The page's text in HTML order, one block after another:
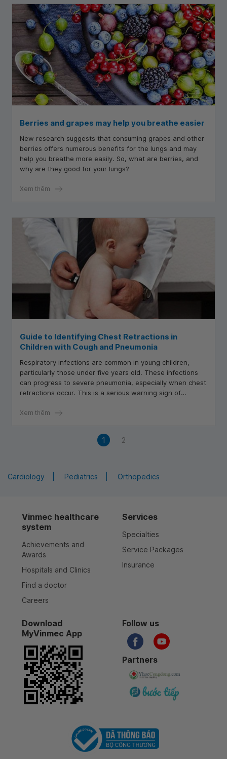
Berries and grapes may help you breathe easier
New research suggests that consuming grapes and other
berries offers numerous benefits for the lungs and may
help you breathe more easily. So, what are berries, and
why are they good for your lungs?
Xem thêm
Guide to Identifying Chest Retractions in
Children with Cough and Pneumonia
Respiratory infections are common in young children,
particularly those under five years old. These infections
can progress to severe pneumonia, especially when chest
retractions occur. This is a serious warning sign of
Xem thêm
1 2
Cardiology Pediatrics Orthopedics
Vinmec healthcare
system
Achievements and
Awards
Hospitals and Clinics
Find a doctor
Careers
Services
Specialties
Service Packages
Insurance
Download
MyVinmec App
Follow us
Partners